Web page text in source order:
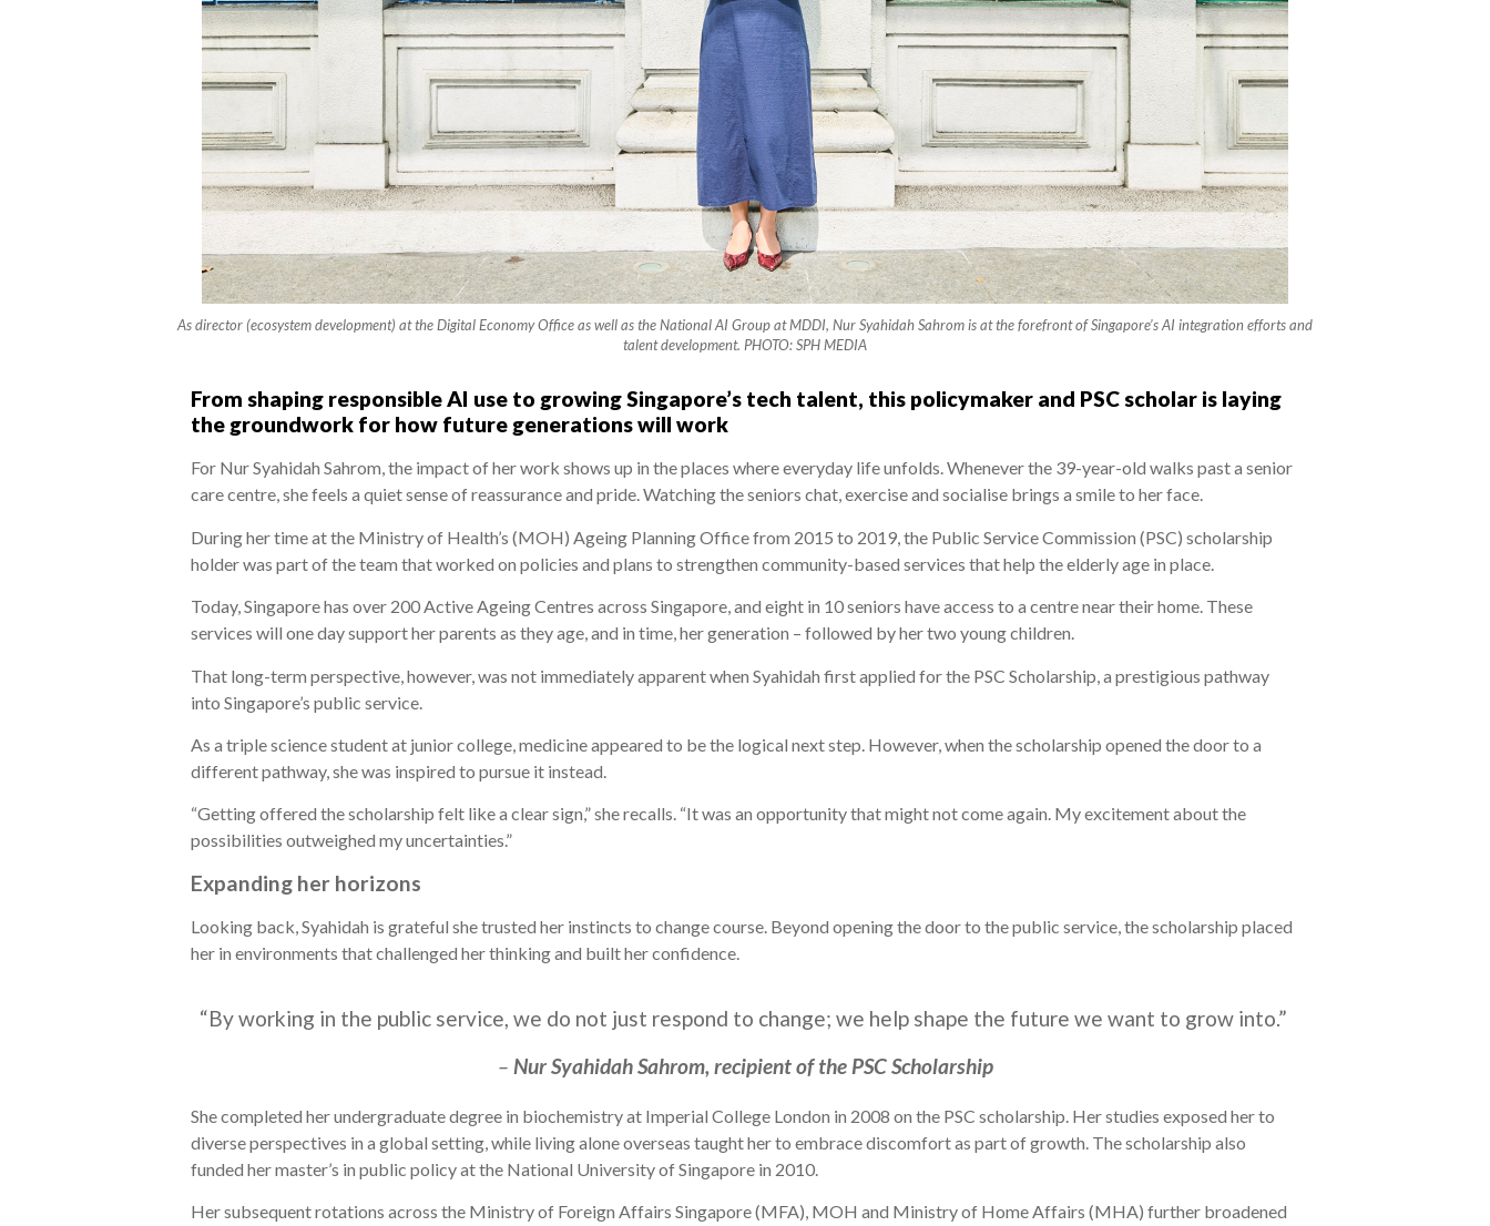
As director (ecosystem development) at the Digital Economy Office as well as the National AI Group at MDDI, Nur Syahidah Sahrom is at the forefront of Singapore’s AI integration efforts and
talent development. PHOTO: SPH MEDIA
From shaping responsible AI use to growing Singapore’s tech talent, this policymaker and PSC scholar is laying
the groundwork for how future generations will work
For Nur Syahidah Sahrom, the impact of her work shows up in the places where everyday life unfolds. Whenever the 39-year-old walks past a senior
care centre, she feels a quiet sense of reassurance and pride. Watching the seniors chat, exercise and socialise brings a smile to her face.
During her time at the Ministry of Health’s (MOH) Ageing Planning Office from 2015 to 2019, the Public Service Commission (PSC) scholarship
holder was part of the team that worked on policies and plans to strengthen community-based services that help the elderly age in place.
Today, Singapore has over 200 Active Ageing Centres across Singapore, and eight in 10 seniors have access to a centre near their home. These
services will one day support her parents as they age, and in time, her generation – followed by her two young children.
That long-term perspective, however, was not immediately apparent when Syahidah first applied for the PSC Scholarship, a prestigious pathway
into Singapore’s public service.
As a triple science student at junior college, medicine appeared to be the logical next step. However, when the scholarship opened the door to a
different pathway, she was inspired to pursue it instead.
“Getting offered the scholarship felt like a clear sign,” she recalls. “It was an opportunity that might not come again. My excitement about the
possibilities outweighed my uncertainties.”
Expanding her horizons
Looking back, Syahidah is grateful she trusted her instincts to change course. Beyond opening the door to the public service, the scholarship placed
her in environments that challenged her thinking and built her confidence.
“By working in the public service, we do not just respond to change; we help shape the future we want to grow into.”
– Nur Syahidah Sahrom, recipient of the PSC Scholarship
She completed her undergraduate degree in biochemistry at Imperial College London in 2008 on the PSC scholarship. Her studies exposed her to
diverse perspectives in a global setting, while living alone overseas taught her to embrace discomfort as part of growth. The scholarship also
funded her master’s in public policy at the National University of Singapore in 2010.
Her subsequent rotations across the Ministry of Foreign Affairs Singapore (MFA), MOH and Ministry of Home Affairs (MHA) further broadened